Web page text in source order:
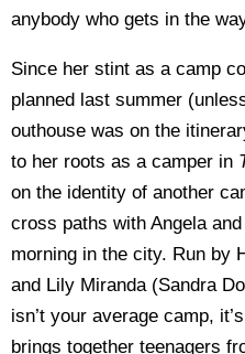
anybody who gets in the
Since her stint as a camp
planned last summer
outhouse was on the
to her roots as a camper in
on the identity of another
cross paths with Angela
morning in the city. Run by
and Lily Miranda (Sandra
isn’t your average camp,
brings together teenagers